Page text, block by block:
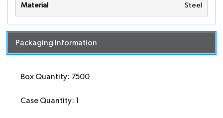
Material Steel
Packaging Information
Box Quantity: 7500
Case Quantity: 1